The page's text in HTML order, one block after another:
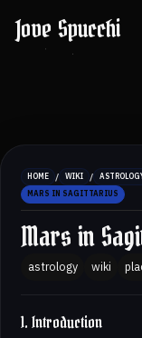
Jove Spucchi
HOME / WIKI /
MARS IN SAGITTARIUS
Mars in
astrology wiki
1. Introduction